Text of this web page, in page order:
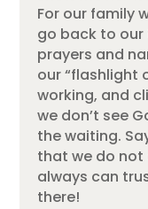
For our family
go back to
prayers and
our “flashlight
working, and
we don’t see
the waiting.
that we do
always can
there!